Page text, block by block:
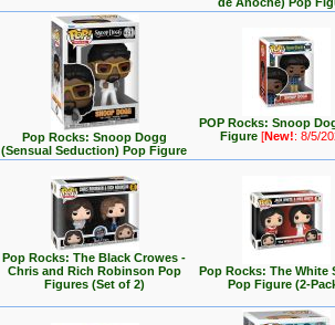
Pop Rocks: Snoop Dogg
(Sensual Seduction) Pop Figure
POP Rocks: Snoop
Figure[New!: 8/5/
Pop Rocks: The Black Crowes -
Chris and Rich Robinson Pop
Figures (Set of 2)
Pop Rocks: The White
Pop Figure (2-